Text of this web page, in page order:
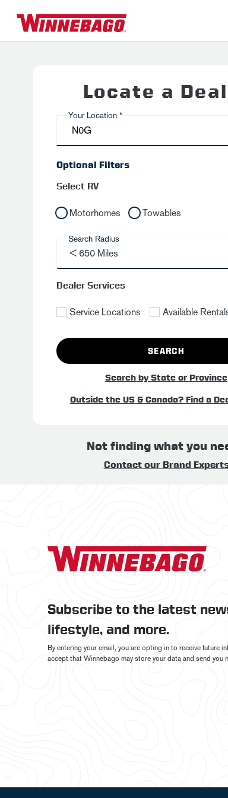
Locate a
Your Location *
Optional Filters
Select RV
Motorhomes Towables
Search Radius
< 650 Miles
Dealer Services
Service Locations Available
SEARCH
Search by State or Province
Outside the US & Canada? Find a
Not finding what you
Contact our Brand
Subscribe to the latest
lifestyle, and more.
By entering your email, you are opting in to receive future
accept that Winnebago may store your data and send you